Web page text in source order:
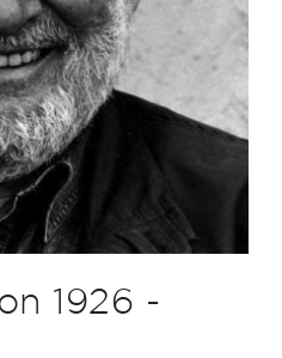
1926 -